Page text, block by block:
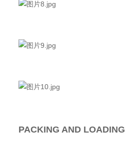
PACKING AND LOADING